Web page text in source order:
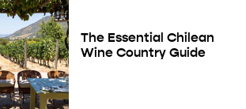
The Essential Chilean
Wine Country Guide